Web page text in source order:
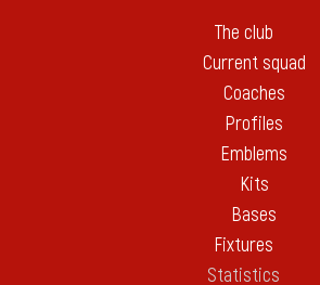
The club
Current squad
Coaches
Profiles
Emblems
Kits
Bases
Fixtures
Statistics